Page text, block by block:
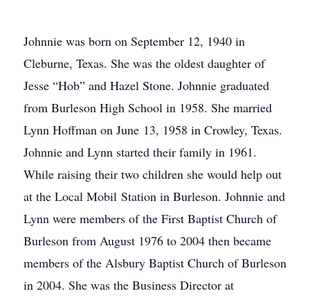
Johnnie was born on September 12, 1940 in
Cleburne, Texas. She was the oldest daughter of
Jesse “Hob” and Hazel Stone. Johnnie graduated
from Burleson High School in 1958. She married
Lynn Hoffman on June 13, 1958 in Crowley, Texas.
Johnnie and Lynn started their family in 1961.
While raising their two children she would help out
at the Local Mobil Station in Burleson. Johnnie and
Lynn were members of the First Baptist Church of
Burleson from August 1976 to 2004 then became
members of the Alsbury Baptist Church of Burleson
in 2004. She was the Business Director at